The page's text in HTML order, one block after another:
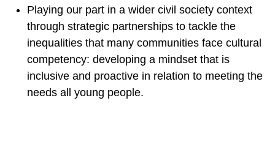
Playing our part in a wider civil society context
through strategic partnerships to tackle the
inequalities that many communities face cultural
competency: developing a mindset that is
inclusive and proactive in relation to meeting the
needs all young people.